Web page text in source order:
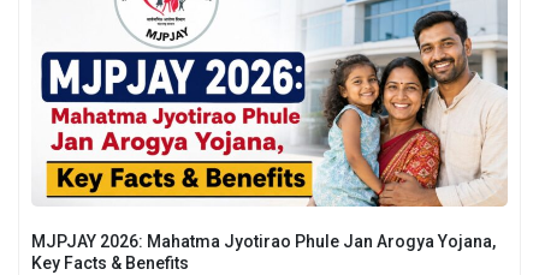
MJPJAY 2026: Mahatma Jyotirao Phule Jan Arogya Yojana,
Key Facts & Benefits